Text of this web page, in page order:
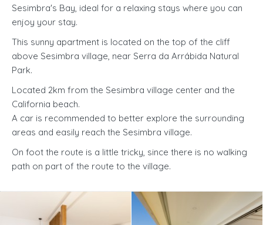
Sesimbra's Bay, ideal for a relaxing stays where you can
enjoy your stay.
This sunny apartment is located on the top of the cliff
above Sesimbra village, near Serra da Arrábida Natural
Park.
Located 2km from the Sesimbra village center and the
California beach.
A car is recommended to better explore the surrounding
areas and easily reach the Sesimbra village.
On foot the route is a little tricky, since there is no walking
path on part of the route to the village.